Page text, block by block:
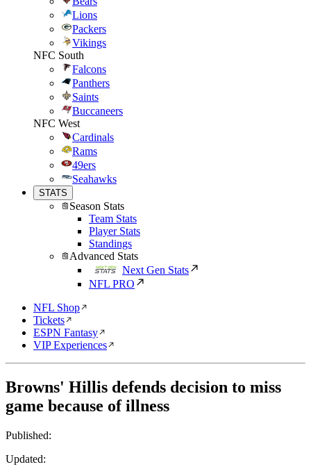
Lions
Packers
Vikings
NFC South
Falcons
Panthers
Saints
Buccaneers
NFC West
Cardinals
Rams
49ers
Seahawks
STATS
Season Stats
Team Stats
Player Stats
Standings
Advanced Stats
Next Gen Stats
NFL PRO
NFL Shop
Tickets
ESPN Fantasy
VIP Experiences
Browns' Hillis defends decision to miss
game because of illness
Published:
Updated: